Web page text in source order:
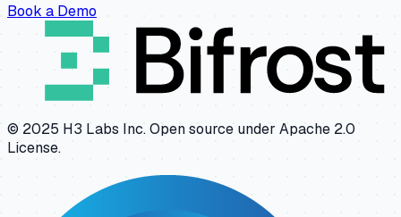
Book a Demo
© 2025 H3 Labs Inc. Open source under Apache 2.0
License.